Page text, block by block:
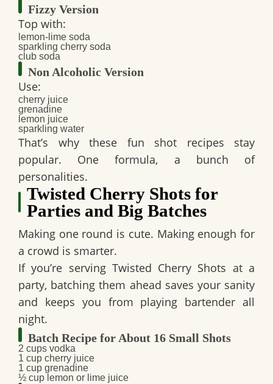
Fizzy Version
Top with:
lemon-lime soda
sparkling cherry soda
club soda
Non Alcoholic Version
Use:
cherry juice
grenadine
lemon juice
sparkling water
That’s why these fun shot recipes stay
popular. One formula, a bunch of
personalities.
Twisted Cherry Shots for
Parties and Big Batches
Making one round is cute. Making enough for
a crowd is smarter.
If you’re serving Twisted Cherry Shots at a
party, batching them ahead saves your sanity
and keeps you from playing bartender all
night.
Batch Recipe for About 16 Small Shots
2 cups vodka
1 cup cherry juice
1 cup grenadine
½ cup lemon or lime juice